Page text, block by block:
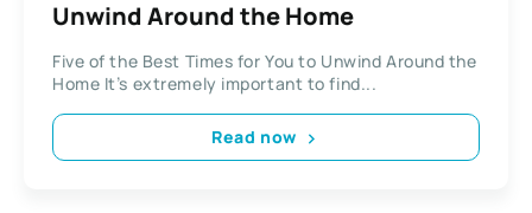
Unwind Around the Home
Five of the Best Times for You to Unwind Around the
Home It’s extremely important to find...
Read now